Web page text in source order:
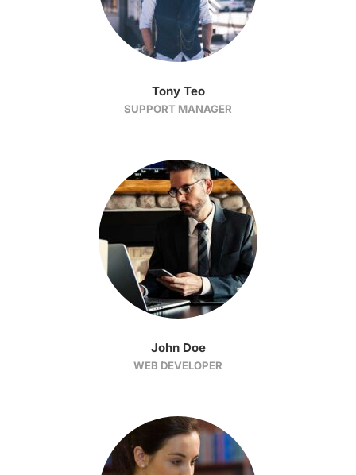
Tony Teo
SUPPORT MANAGER
John Doe
WEB DEVELOPER